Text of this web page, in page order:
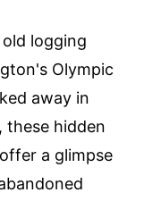
logging
Olympic
away in
these hidden
offer a glimpse